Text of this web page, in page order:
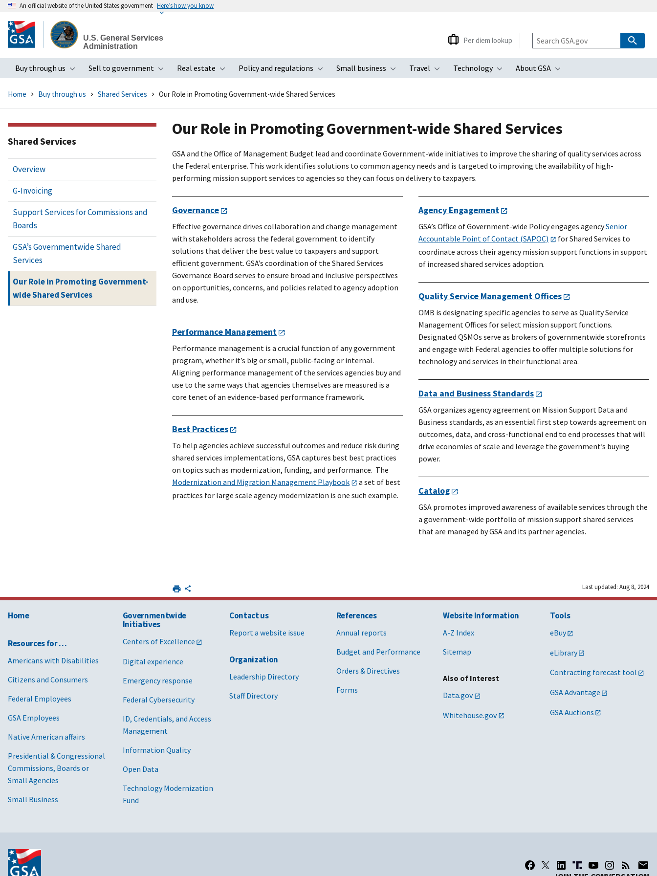
to
main
An official website of the United States government Here’s how you know
U.S. General Services
Administration
Buy through us
Toggle submenu
Sell to government
Toggle submenu
Real estate
Toggle submenu
Policy and regulations
Toggle submenu
Small business
Toggle submenu
Travel
Toggle submenu
Technology
Toggle submenu
About GSA
Toggle submenu
Per diem lookup
Home Buy through us Shared Services Our Role in Promoting Government-wide Shared Services
Our Role in Promoting Government-wide Shared Services
GSA and the Office of Management Budget lead and coordinate Government-wide initiatives to improve the sharing of quality services across
the Federal enterprise. This work identifies solutions to common agency needs and is targeted to improving the availability of high-
performing mission support services to agencies so they can focus on delivery to taxpayers.
Governance
Effective governance drives collaboration and change management
with stakeholders across the federal government to identify
solutions that deliver the best value to taxpayers and support
efficient government. GSA’s coordination of the Shared Services
Governance Board serves to ensure broad and inclusive perspectives
on opportunities, concerns, and policies related to agency adoption
and use.
Performance Management
Performance management is a crucial function of any government
program, whether it’s big or small, public-facing or internal.
Aligning performance management of the services agencies buy and
use to the same ways that agencies themselves are measured is a
core tenet of an evidence-based performance framework.
Best Practices
To help agencies achieve successful outcomes and reduce risk during
shared services implementations, GSA captures best best practices
on topics such as modernization, funding, and performance. The
Modernization and Migration Management Playbook
a set of best
practices for large scale agency modernization is one such example.
Agency Engagement
GSA’s Office of Government-wide Policy engages agencySenior
Accountable Point of Contact (SAPOC)
for Shared Services to
coordinate across their agency mission support functions in support
of increased shared services adoption.
Quality Service Management Offices
OMB is designating specific agencies to serve as Quality Service
Management Offices for select mission support functions.
Designated QSMOs serve as brokers of governmentwide storefronts
and engage with Federal agencies to offer multiple solutions for
technology and services in their functional area.
Data and Business Standards
GSA organizes agency agreement on Mission Support Data and
Business standards, as an essential first step towards agreement on
outcomes, data, and cross-functional end to end processes that will
drive economies of scale and leverage the government’s buying
power.
Catalog
GSA promotes improved awareness of available services through the
a government-wide portfolio of mission support shared services
that are managed by GSA and its partner agencies.
Last updated: Aug 8, 2024
Shared Services
Overview
G-Invoicing
Support Services for Commissions and
Boards
GSA’s Governmentwide Shared
Services
Our Role in Promoting Government-
wide Shared Services
Home
Resources for …
Americans with Disabilities
Citizens and Consumers
Federal Employees
GSA Employees
Native American affairs
Presidential & Congressional
Commissions, Boards or
Small Agencies
Small Business
Governmentwide
Initiatives
Centers of Excellence
Digital experience
Emergency response
Federal Cybersecurity
ID, Credentials, and Access
Management
Information Quality
Open Data
Technology Modernization
Fund
Contact us
Report a website issue
Organization
Leadership Directory
Staff Directory
References
Annual reports
Budget and Performance
Orders & Directives
Forms
Website Information
A-Z Index
Sitemap
Also of Interest
Data.gov
Whitehouse.gov
Tools
eBuy
eLibrary
Contracting forecast tool
GSA Advantage
GSA Auctions